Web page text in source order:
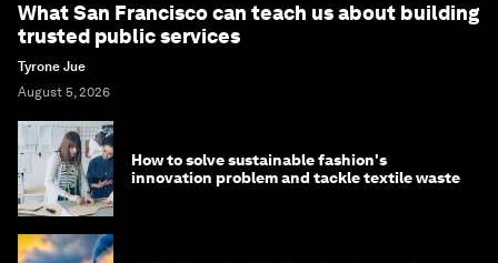
What San Francisco can teach us about building
trusted public services
Tyrone Jue
August 5, 2026
How to solve sustainable fashion's
innovation problem and tackle textile waste